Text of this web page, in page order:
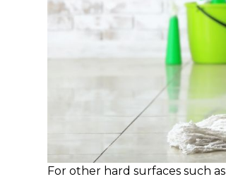
For other hard surfaces such as